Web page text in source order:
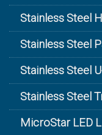
Stainless Steel
Stainless Steel
Stainless Steel
Stainless Steel
MicroStar LED